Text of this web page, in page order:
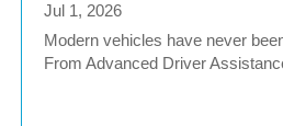
Jul 1, 2026
Modern vehicles have never
From Advanced Driver